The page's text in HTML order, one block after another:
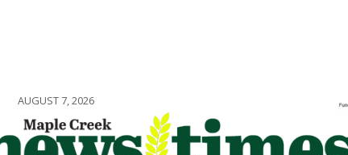
AUGUST 7, 2026